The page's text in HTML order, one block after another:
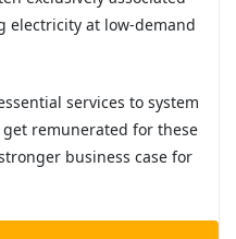
electricity at low-demand
services to system
remunerated for these
business case for